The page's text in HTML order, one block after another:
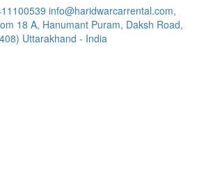
info@haridwarcarrental.com,
18 A, Hanumant Puram, Daksh Road,
Uttarakhand - India